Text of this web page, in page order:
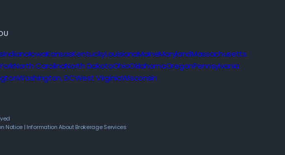
IndianaIowaKansasKentuckyLouisianaMaineMarylandMassachusetts
North CarolinaNorth DakotaOhioOklahomaOregonPennsylvania
Washington, DCWest VirginiaWisconsin
Notice | Information About Brokerage Services